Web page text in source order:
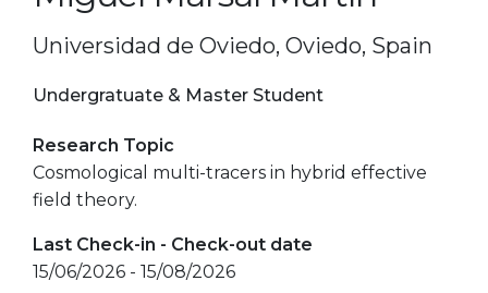
Universidad de Oviedo, Oviedo, Spain
Undergratuate & Master Student
Research Topic
Cosmological multi-tracers in hybrid effective
field theory.
Last Check-in - Check-out date
15/06/2026 - 15/08/2026